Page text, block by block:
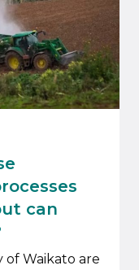
can
of Waikato are